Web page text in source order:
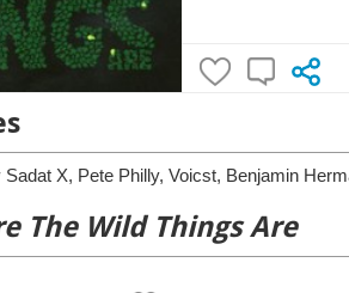
X, Pete Philly, Voicst, Benjamin
The Wild Things Are